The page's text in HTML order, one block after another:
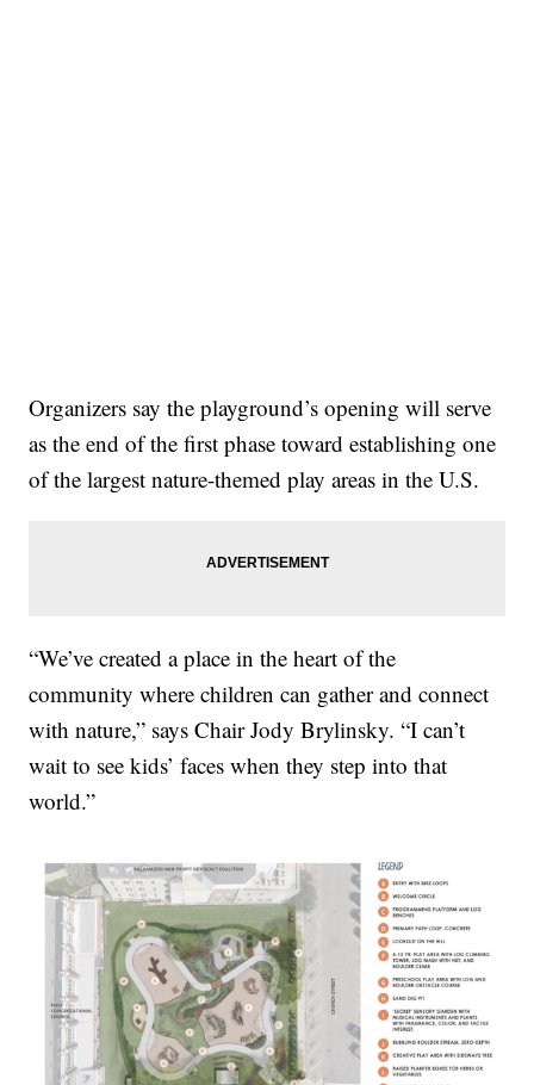
Organizers say the playground’s opening will serve
as the end of the first phase toward establishing one
of the largest nature-themed play areas in the U.S.
“We’ve created a place in the heart of the
community where children can gather and connect
with nature,” says Chair Jody Brylinsky. “I can’t
wait to see kids’ faces when they step into that
world.”